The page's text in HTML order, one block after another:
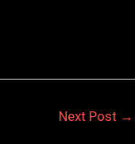
Next Post →